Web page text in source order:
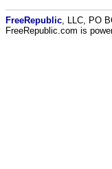
FreeRepublic , LLC, PO
FreeRepublic.com is